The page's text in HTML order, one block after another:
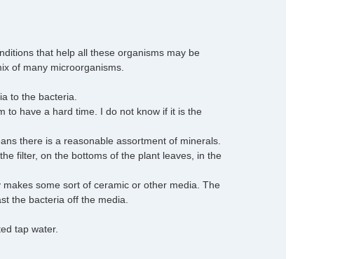
that help all these organisms may be
of many microorganisms.
to the bacteria.
to have a hard time. I do not know if it is the
there is a reasonable assortment of minerals.
filter, on the bottoms of the plant leaves, in the
some sort of ceramic or other media. The
the bacteria off the media.
tap water.